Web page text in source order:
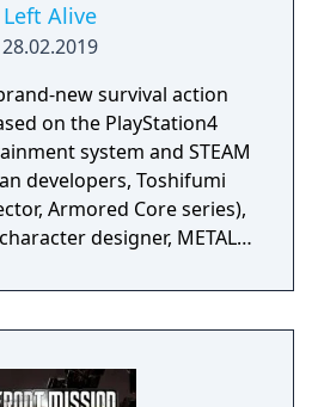
Left Alive
28.02.2019
new survival action
on the PlayStation4
system and STEAM
Armored Core series),
designer, METAL
in the Shell: Arise, Mobile
Xenoblade Chronicles X)
gritty world.